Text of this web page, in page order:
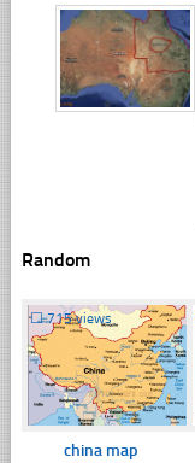
Random
☐715 views
china map